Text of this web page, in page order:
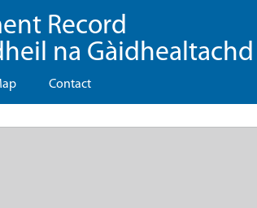
Record
na Gàidhealtachd
Contact